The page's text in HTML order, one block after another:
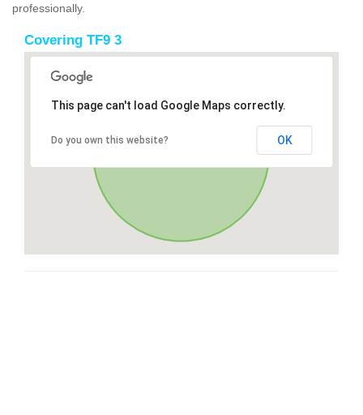
professionally.
Covering TF9 3
This page can't load Google Maps correctly.
Do you own this website? OK